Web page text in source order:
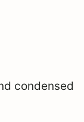
condensed